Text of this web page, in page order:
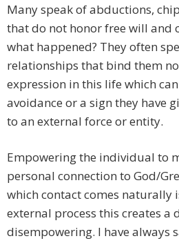
Many speak of abductions,
that do not honor free will and
what happened? They often
relationships that bind them
expression in this life which
avoidance or a sign they have
to an external force or entity.
Empowering the individual to
personal connection to God/
which contact comes naturally
external process this creates a
disempowering. I have always